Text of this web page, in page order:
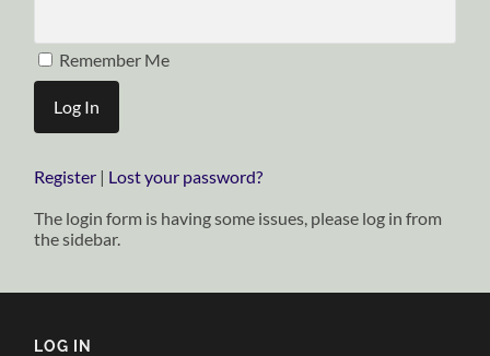
Remember Me
Register | Lost your password?
The login form is having some issues, please log in from
the sidebar.
LOG IN